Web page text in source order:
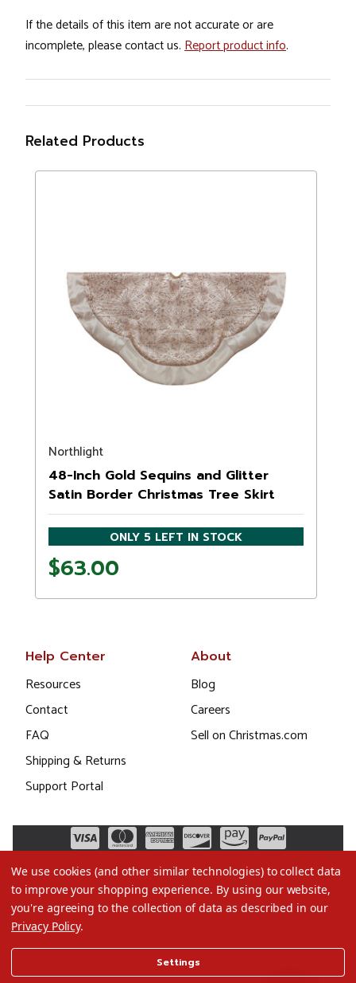
If the details of this item are not accurate or are
incomplete, please contact us. Report product info.
Related Products
Northlight
48-Inch Gold Sequins and Glitter
Satin Border Christmas Tree Skirt
ONLY 5 LEFT IN STOCK
$63.00
Help Center
Resources
Contact
FAQ
Shipping & Returns
Support Portal
About
Blog
Careers
Sell on Christmas.com
Terms of Use
We use cookies (and other similar technologies) to collect data
to improve your shopping experience. By using our website,
you're agreeing to the collection of data as described in our
Privacy Policy.
Settings